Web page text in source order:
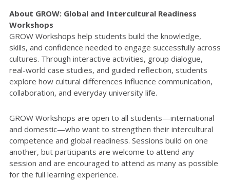
About GROW: Global and Intercultural Readiness
Workshops
GROW Workshops help students build the knowledge,
skills, and confidence needed to engage successfully across
cultures. Through interactive activities, group dialogue,
real-world case studies, and guided reflection, students
explore how cultural differences influence communication,
collaboration, and everyday university life.
GROW Workshops are open to all students—international
and domestic—who want to strengthen their intercultural
competence and global readiness. Sessions build on one
another, but participants are welcome to attend any
session and are encouraged to attend as many as possible
for the full learning experience.